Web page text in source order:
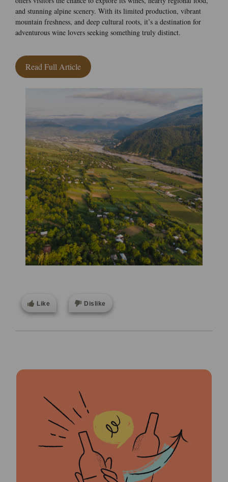
and stunning alpine scenery. With its limited production, vibrant
mountain freshness, and deep cultural roots, it’s a destination for
adventurous wine lovers seeking something truly distinct.
Read Full Article
Like Dislike